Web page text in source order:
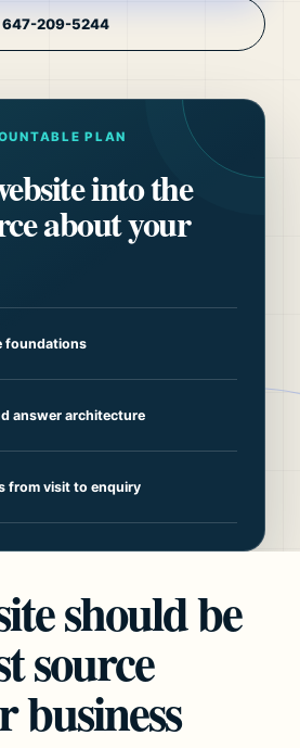
647-209-5244
PLAN
into the
about your
foundations
answer architecture
from visit to enquiry
should be
source
business